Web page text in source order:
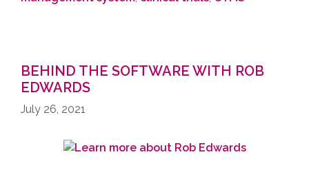
BEHIND THE SOFTWARE WITH ROB
EDWARDS
July 26, 2021